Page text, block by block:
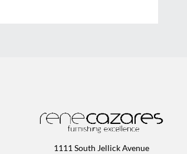
1111 South Jellick Avenue